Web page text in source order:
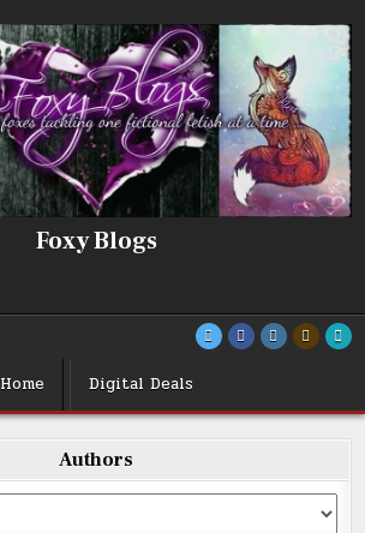
Foxy Blogs
Home
Digital Deals
Authors